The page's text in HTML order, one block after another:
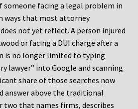
someone facing a legal problem in
ways that most attorney
not yet reflect. A person injured
or facing a DUI charge after a
is no longer limited to typing
lawyer” into Google and scanning
share of those searches now
answer above the traditional
two that names firms, describes